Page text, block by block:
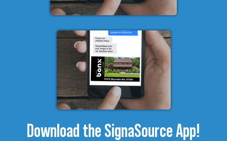
Download the SignaSource App!